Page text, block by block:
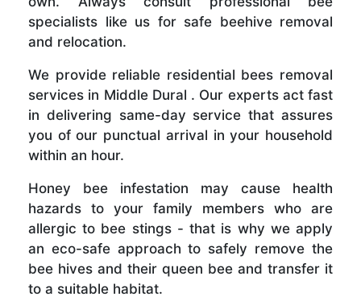
specialists like us for safe beehive removal
and relocation.
We provide reliable residential bees removal
services in Middle Dural . Our experts act fast
in delivering same-day service that assures
you of our punctual arrival in your household
within an hour.
Honey bee infestation may cause health
hazards to your family members who are
allergic to bee stings - that is why we apply
an eco-safe approach to safely remove the
bee hives and their queen bee and transfer it
to a suitable habitat.